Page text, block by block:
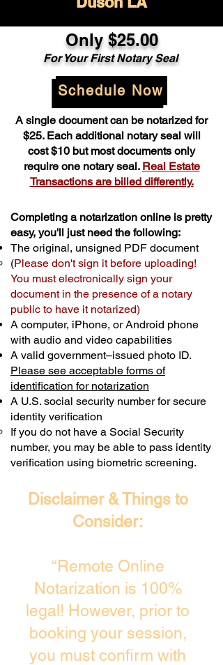
Only $25.00
For Your First Notary Seal
Schedule Now
A single document can be notarized for
$25. Each additional notary seal will
cost $10 but most documents only
require one notary seal. Real Estate
Transactions are billed differently.
Completing a notarization online is pretty
easy, you'll just need the following:
The original, unsigned PDF document
(Please don't sign it before uploading!
You must electronically sign your
document in the presence of a notary
public to have it notarized)
A computer, iPhone, or Android phone
with audio and video capabilities
A valid government–issued photo ID.
Please see acceptable forms of
identification for notarization
A U.S. social security number for secure
identity verification
If you do not have a Social Security
number, you may be able to pass identity
verification using biometric screening. ​
Disclaimer & Things to
Consider:
“Remote Online
Notarization is 100%
legal! However, prior to
booking your session,
you must confirm with